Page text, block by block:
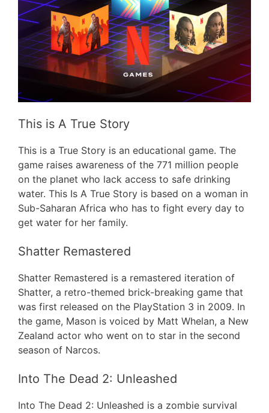
This is A True Story
This is a True Story is an educational game. The
game raises awareness of the 771 million people
on the planet who lack access to safe drinking
water. This Is A True Story is based on a woman in
Sub-Saharan Africa who has to fight every day to
get water for her family.
Shatter Remastered
Shatter Remastered is a remastered iteration of
Shatter, a retro-themed brick-breaking game that
was first released on the PlayStation 3 in 2009. In
the game, Mason is voiced by Matt Whelan, a New
Zealand actor who went on to star in the second
season of Narcos.
Into The Dead 2: Unleashed
Into The Dead 2: Unleashed is a zombie survival